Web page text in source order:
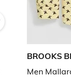
BROOKS
Men